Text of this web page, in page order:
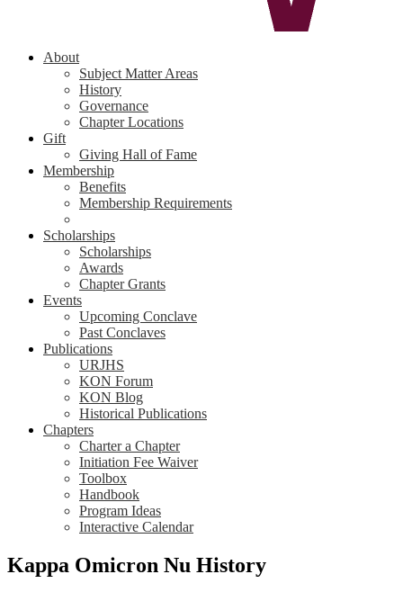
About
Subject Matter Areas
History
Governance
Chapter Locations
Gift
Giving Hall of Fame
Membership
Benefits
Membership Requirements
Scholarships
Scholarships
Awards
Chapter Grants
Events
Upcoming Conclave
Past Conclaves
Publications
URJHS
KON Forum
KON Blog
Historical Publications
Chapters
Charter a Chapter
Initiation Fee Waiver
Toolbox
Handbook
Program Ideas
Interactive Calendar
Kappa Omicron Nu History